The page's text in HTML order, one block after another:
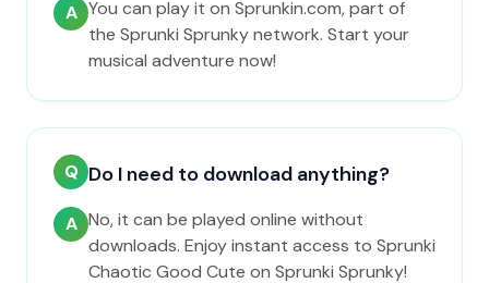
A You can play it on Sprunkin.com, part of
the Sprunki Sprunky network. Start your
musical adventure now!
Q Do I need to download anything?
A No, it can be played online without
downloads. Enjoy instant access to Sprunki
Chaotic Good Cute on Sprunki Sprunky!